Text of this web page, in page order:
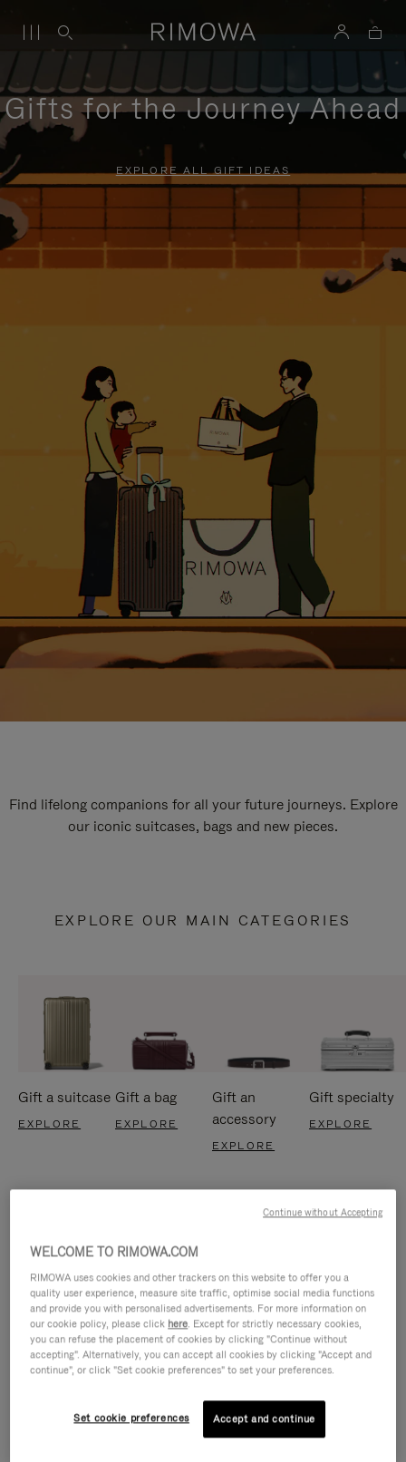
Gifts for the Journey Ahead
EXPLORE ALL GIFT IDEAS
Find lifelong companions for all your future journeys. Explore
our iconic suitcases, bags and new pieces.
EXPLORE OUR MAIN CATEGORIES
Gift a suitcase
EXPLORE
Gift a bag
EXPLORE
Gift an
accessory
EXPLORE
Gift specialty
EXPLORE
IS
IS
WELCOME TO RIMOWA.COM
RIMOWA uses cookies and other trackers on this website to offer you a
quality user experience, measure site traffic, optimise social media functions
and provide you with personalised advertisements. For more information on
our cookie policy, please click here. Except for strictly necessary cookies,
you can refuse the placement of cookies by clicking "Continue without
accepting". Alternatively, you can accept all cookies by clicking "Accept and
continue", or click "Set cookie preferences" to set your preferences.
Set cookie preferences Accept and continue
Continue without Accepting